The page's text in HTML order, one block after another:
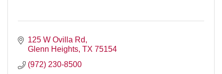
125 W Ovilla Rd
Glenn Heights TX 75154
(972) 230-8500